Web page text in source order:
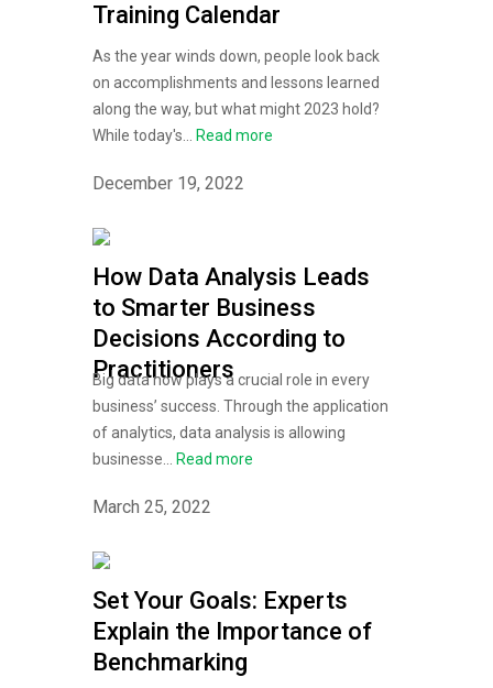
Training Calendar
As the year winds down, people look back
on accomplishments and lessons learned
along the way, but what might 2023 hold?
While today's... Read more
December 19, 2022
How Data Analysis Leads
to Smarter Business
Decisions According to
Practitioners
Big data now plays a crucial role in every
business’ success. Through the application
of analytics, data analysis is allowing
businesse... Read more
March 25, 2022
Set Your Goals: Experts
Explain the Importance of
Benchmarking